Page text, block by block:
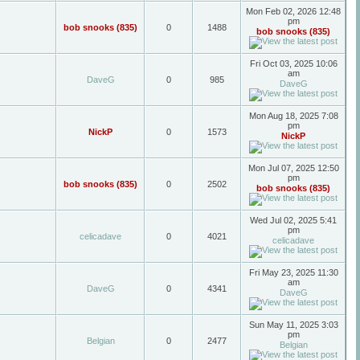
bob snooks (835) 0 1488
Mon Feb 02, 2026 12:48
pm
bob snooks (835)
DaveG 0 985
Fri Oct 03, 2025 10:06
am
DaveG
NickP 0 1573
Mon Aug 18, 2025 7:08
pm
NickP
bob snooks (835) 0 2502
Mon Jul 07, 2025 12:50
pm
bob snooks (835)
celicadave 0 4021
Wed Jul 02, 2025 5:41
pm
celicadave
DaveG 0 4341
Fri May 23, 2025 11:30
am
DaveG
Belgian 0 2477
Sun May 11, 2025 3:03
pm
Belgian